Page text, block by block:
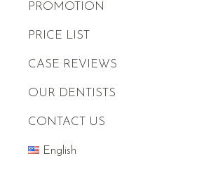
PROMOTION
PRICE LIST
CASE REVIEWS
OUR DENTISTS
CONTACT US
English